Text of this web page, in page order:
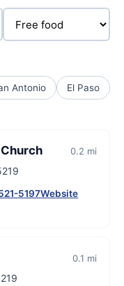
Antonio El Paso
0.2 mi
5197Website
0.1 mi